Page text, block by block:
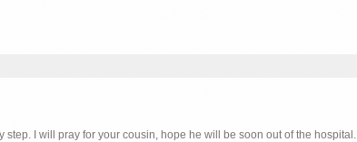
step. I will pray for your cousin, hope he will be soon out of the hospital.